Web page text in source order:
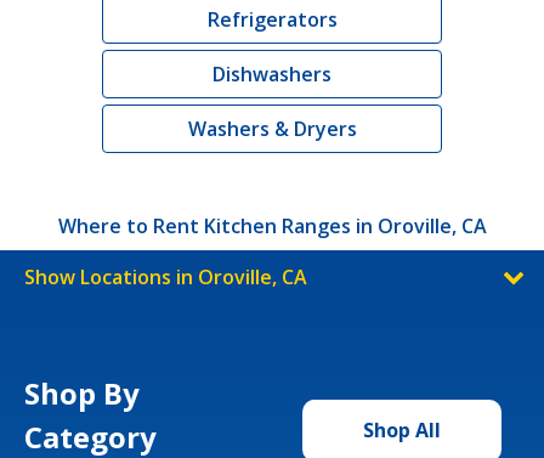
Refrigerators
Dishwashers
Washers & Dryers
Where to Rent Kitchen Ranges in Oroville, CA
Show Locations in Oroville, CA
Shop By
Category
Shop All